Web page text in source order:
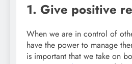
1. Give positive
When we are in control of
have the power to manage
is important that we take on